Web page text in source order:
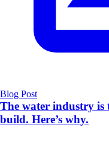
Blog Post
The water industry is
build. Here’s why.